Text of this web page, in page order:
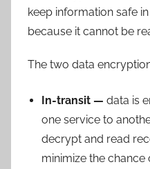
keep information safe
because it cannot be
The two data
In-transit — data is
one service to
decrypt and read
minimize the